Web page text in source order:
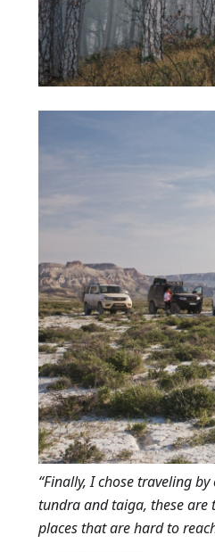
“Finally, I chose traveling
tundra and taiga, these are
places that are hard to